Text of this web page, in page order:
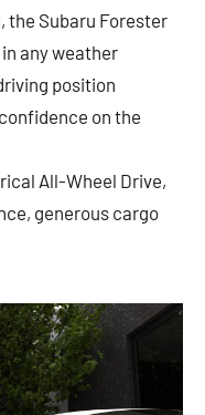
the Subaru Forester
any weather
position
on the
All-Wheel Drive,
generous cargo